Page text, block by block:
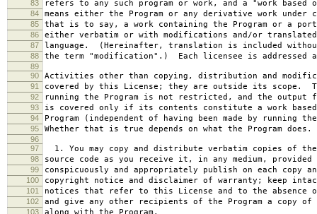
83 refers to any such program or work, and a "work based
84 means either the Program or any derivative work under
85 that is to say, a work containing the Program or a
86 either verbatim or with modifications and/or
87 language. (Hereinafter, translation is included
88 the term "modification".) Each licensee is addressed
89
90
Activities other than copying, distribution and
91 covered by this License; they are outside its scope.
92 running the Program is not restricted, and the output
93 is covered only if its contents constitute a work
94 Program (independent of having been made by running
95 Whether that is true depends on what the Program does.
96
97
1. You may copy and distribute verbatim copies of the
98 source code as you receive it, in any medium, provided
99 conspicuously and appropriately publish on each copy
100 copyright notice and disclaimer of warranty; keep
101 notices that refer to this License and to the absence
102 and give any other recipients of the Program a copy of
103 along with the Program.